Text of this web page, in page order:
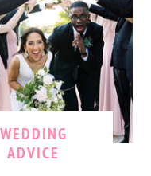
WEDDING
ADVICE